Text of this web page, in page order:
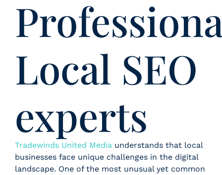
Local SEO
experts
Tradewinds United Media understands that local
businesses face unique challenges in the digital
landscape. One of the most unusual yet common